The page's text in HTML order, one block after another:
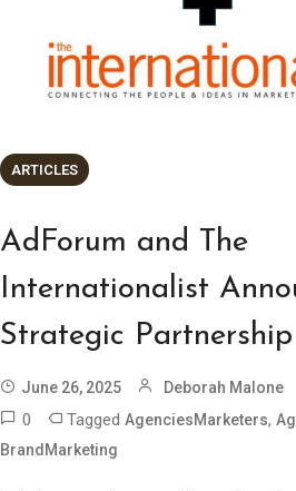
ARTICLES
AdForum and The
Internationalist
Strategic Partnership
June 26, 2025 Deborah Malone
0 TaggedAgenciesMarketers,
BrandMarketing